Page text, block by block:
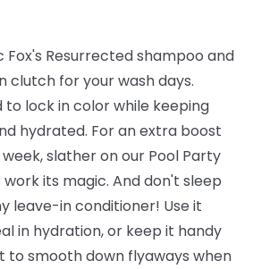
Fox's Resurrected shampoo and
clutch for your wash days.
lock in color while keeping
hydrated. For an extra boost
slather on our Pool Party
its magic. And don't sleep
leave-in conditioner! Use it
in hydration, or keep it handy
to smooth down flyaways when